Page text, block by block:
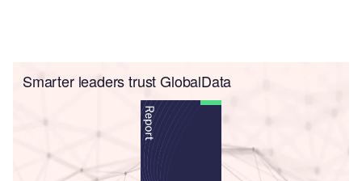
Smarter leaders trust GlobalData